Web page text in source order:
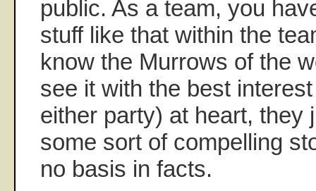
public. As a team, you
stuff like that within the
know the Murrows of the
see it with the best
either party) at heart, they
some sort of compelling
no basis in facts.